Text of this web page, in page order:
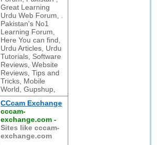
Great Learning
Urdu Web Forum, .
Pakistan's No1
Learning Forum,
Here You can find,
Urdu Articles, Urdu
Tutorials, Software
Reviews, Website
Reviews, Tips and
Tricks, Mobile
World, Gupshup,
CCcam Exchange
cccam-
exchange.com -
Sites like cccam-
exchange.com